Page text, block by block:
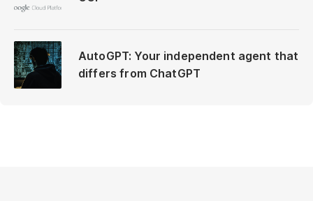
AutoGPT: Your independent agent that
differs from ChatGPT